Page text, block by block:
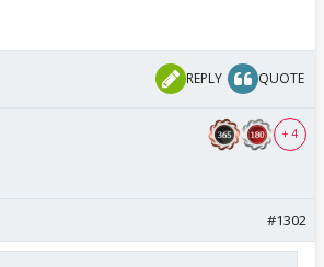
REPLY QUOTE
+ 4
#1302